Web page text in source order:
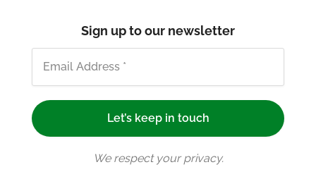
Sign up to our newsletter
We respect your privacy.